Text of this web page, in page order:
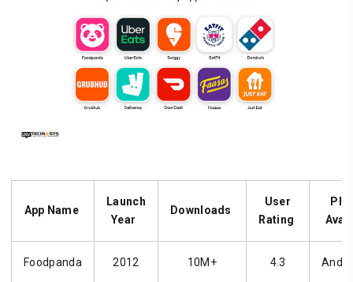
App Name
Launch
Year
Downloads
User
Rating
Foodpanda 2012 10M+ 4.3